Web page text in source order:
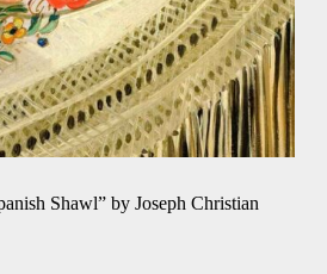
Shawl” by Joseph Christian